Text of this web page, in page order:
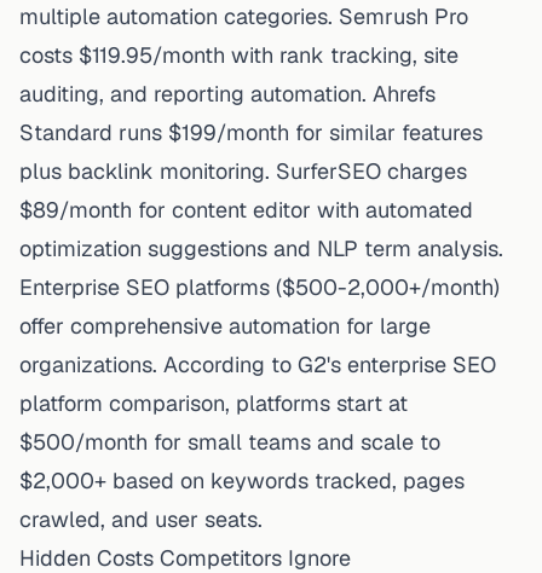
multiple automation categories. Semrush Pro
costs $119.95/month with rank tracking, site
auditing, and reporting automation. Ahrefs
Standard runs $199/month for similar features
plus backlink monitoring. SurferSEO charges
$89/month for content editor with automated
optimization suggestions and NLP term analysis.
Enterprise SEO platforms ($500-2,000+/month)
offer comprehensive automation for large
organizations. According to G2's enterprise SEO
platform comparison, platforms start at
$500/month for small teams and scale to
$2,000+ based on keywords tracked, pages
crawled, and user seats.
Hidden Costs Competitors Ignore